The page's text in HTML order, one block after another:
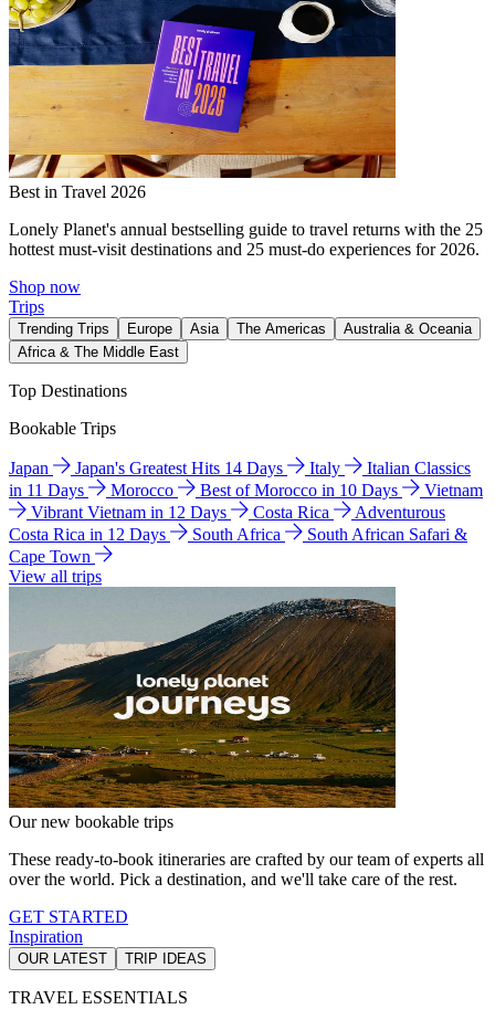
Best in Travel 2026
Lonely Planet's annual bestselling guide to travel returns with the 25
hottest must-visit destinations and 25 must-do experiences for 2026.
Shop now
Trips
Trending Trips Europe Asia The Americas
Australia & Oceania
Africa & The Middle East
Top Destinations
Bookable Trips
Japan Japan's Greatest Hits 14 Days Italy
Italian Classics
in 11 Days
Morocco Best of Morocco in 10 Days
Vietnam
Vibrant Vietnam in 12 Days
Costa Rica
Adventurous
Costa Rica in 12 Days
South Africa
South African Safari &
Cape Town
View all trips
Our new bookable trips
These ready-to-book itineraries are crafted by our team of experts all
over the world. Pick a destination, and we'll take care of the rest.
GET STARTED
Inspiration
OUR LATEST TRIP IDEAS
TRAVEL ESSENTIALS